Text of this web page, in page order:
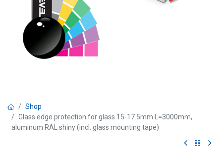
Shop
Glass edge protection for glass 15-17.5mm L=3000mm,
aluminum RAL shiny (incl. glass mounting tape)